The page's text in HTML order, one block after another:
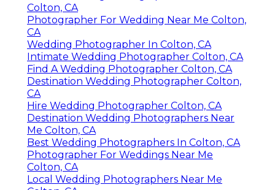
Colton, CA
Photographer For Wedding Near Me Colton,
CA
Wedding Photographer In Colton, CA
Intimate Wedding Photographer Colton, CA
Find A Wedding Photographer Colton, CA
Destination Wedding Photographer Colton,
CA
Hire Wedding Photographer Colton, CA
Destination Wedding Photographers Near
Me Colton, CA
Best Wedding Photographers In Colton, CA
Photographer For Weddings Near Me
Colton, CA
Local Wedding Photographers Near Me